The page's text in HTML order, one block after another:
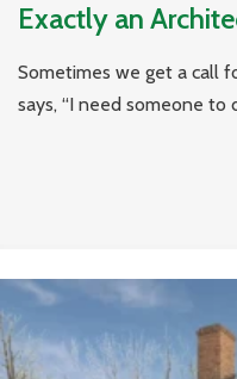
Exactly an
Sometimes we get a call
says, “I need someone to